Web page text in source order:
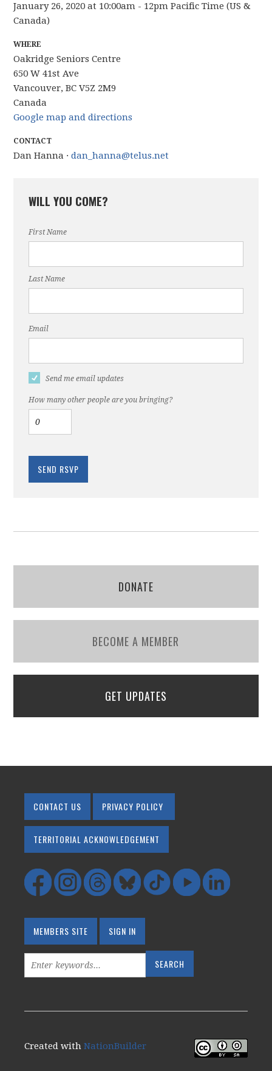
January 26, 2020 at 10:00am - 12pm Pacific Time (US &
Canada)
WHERE
Oakridge Seniors Centre
650 W 41st Ave
Vancouver, BC V5Z 2M9
Canada
Google map and directions
CONTACT
Dan Hanna ·dan_hanna@telus.net
WILL YOU COME?
First Name
Last Name
Email
Send me email updates
How many other people are you bringing?
DONATE
BECOME A MEMBER
GET UPDATES
CONTACT US PRIVACY POLICY
TERRITORIAL ACKNOWLEDGEMENT
MEMBERS SITE SIGN IN
Created withNationBuilder